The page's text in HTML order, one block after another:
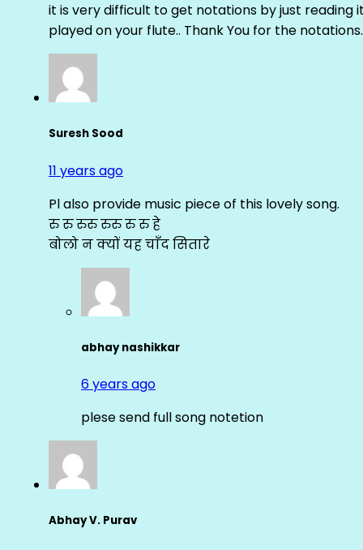
it is very difficult to get notations by just reading
played on your flute.. Thank You for the
Suresh Sood
11 years ago
Pl also provide music piece of this lovely song.
रु रु रुरु रुरु रु रु हे
बोलो न क्यों यह चाँद सितारे
abhay nashikkar
6 years ago
plese send full song notetion
Abhay V. Purav